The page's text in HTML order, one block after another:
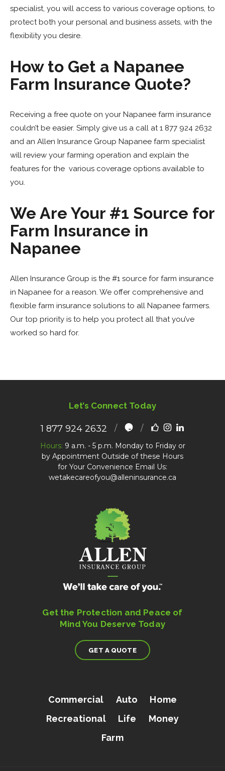
specialist, you will access to various coverage options, to
protect both your personal and business assets, with the
flexibility you desire.
How to Get a Napanee
Farm Insurance Quote?
Receiving a free quote on your Napanee farm insurance
couldn’t be easier. Simply give us a call at 1 877 924 2632
and an Allen Insurance Group Napanee farm specialist
will review your farming operation and explain the
features for the various coverage options available to
you.
We Are Your #1 Source for
Farm Insurance in
Napanee
Allen Insurance Group is the #1 source for farm insurance
in Napanee for a reason. We offer comprehensive and
flexible farm insurance solutions to all Napanee farmers.
Our top priority is to help you protect all that you’ve
worked so hard for.
Let’s Connect Today
1 877 924 2632
Hours: 9 a.m. - 5 p.m. Monday to Friday or
by Appointment Outside of these Hours
for Your Convenience Email Us:
wetakecareofyou@alleninsurance.ca
Get the Protection and Peace of
Mind You Deserve Today
GET A QUOTE
Commercial Auto
Home
Recreational
Life
Money
Farm